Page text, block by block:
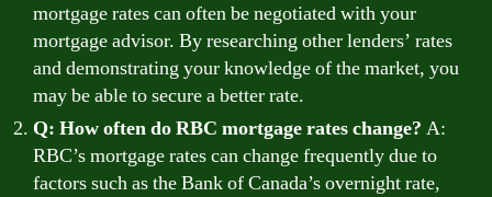
mortgage rates can often be negotiated with your
mortgage advisor. By researching other lenders’ rates
and demonstrating your knowledge of the market, you
may be able to secure a better rate.
Q: How often do RBC mortgage rates change? A:
RBC’s mortgage rates can change frequently due to
factors such as the Bank of Canada’s overnight rate,